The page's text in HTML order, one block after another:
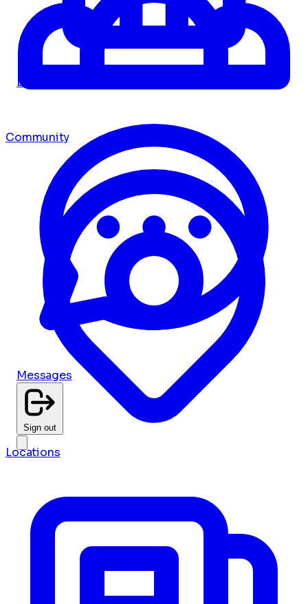
Dashboard
Messages
Sign out
Community
Locations